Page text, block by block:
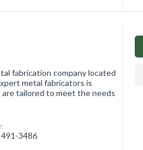
fabrication company located
metal fabricators is
tailored to meet the needs
491-3486